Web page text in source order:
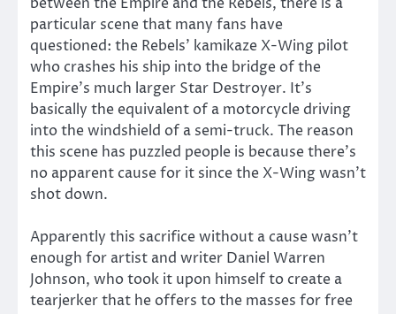
particular scene that many fans have
questioned: the Rebels’ kamikaze X-Wing pilot
who crashes his ship into the bridge of the
Empire’s much larger Star Destroyer. It’s
basically the equivalent of a motorcycle driving
into the windshield of a semi-truck. The reason
this scene has puzzled people is because there’s
no apparent cause for it since the X-Wing wasn’t
shot down.
Apparently this sacrifice without a cause wasn’t
enough for artist and writer Daniel Warren
Johnson, who took it upon himself to create a
tearjerker that he offers to the masses for free